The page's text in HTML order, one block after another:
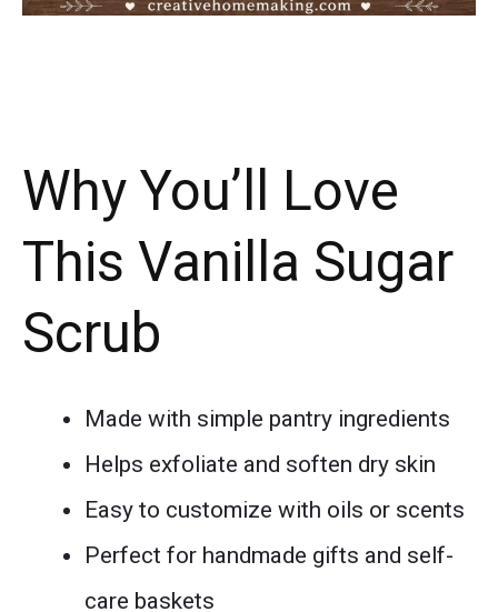
Why You’ll Love
This Vanilla Sugar
Scrub
Made with simple pantry ingredients
Helps exfoliate and soften dry skin
Easy to customize with oils or scents
Perfect for handmade gifts and self-
care baskets